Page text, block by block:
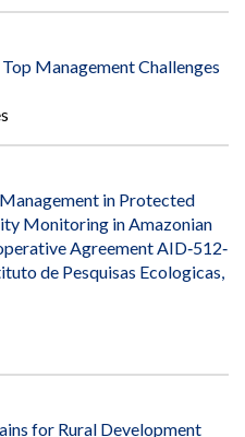
Management Challenges
in Protected
Monitoring in Amazonian
Agreement AID‐512‐
de Pesquisas Ecologicas,
for Rural Development